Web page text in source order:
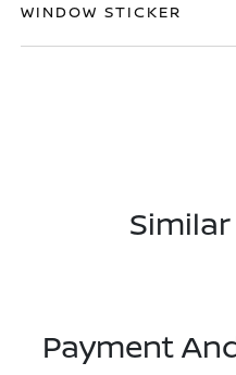
WINDOW STICKER
Payment